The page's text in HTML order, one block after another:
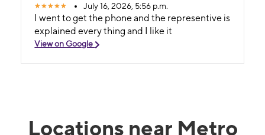
July 16, 2026, 5:56 p.m.
I went to get the phone and the representive is
explained every thing and I like it
View on Google
Locations near Metro